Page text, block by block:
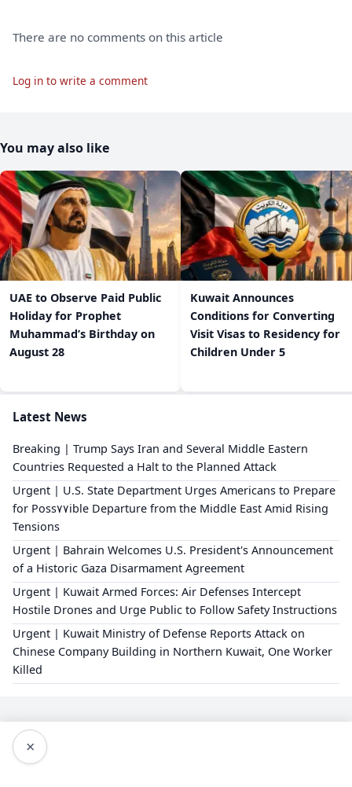
There are no comments on this article
Log in to write a comment
You may also like
UAE to Observe Paid Public
Holiday for Prophet
Muhammad’s Birthday on
August 28
Kuwait Announces
Conditions for Converting
Visit Visas to Residency for
Children Under 5
Latest News
Breaking | Trump Says Iran and Several Middle Eastern
Countries Requested a Halt to the Planned Attack
Urgent | U.S. State Department Urges Americans to Prepare
for Poss٧٧ible Departure from the Middle East Amid Rising
Tensions
Urgent | Bahrain Welcomes U.S. President's Announcement
of a Historic Gaza Disarmament Agreement
Urgent | Kuwait Armed Forces: Air Defenses Intercept
Hostile Drones and Urge Public to Follow Safety Instructions
Urgent | Kuwait Ministry of Defense Reports Attack on
Chinese Company Building in Northern Kuwait, One Worker
Killed
×